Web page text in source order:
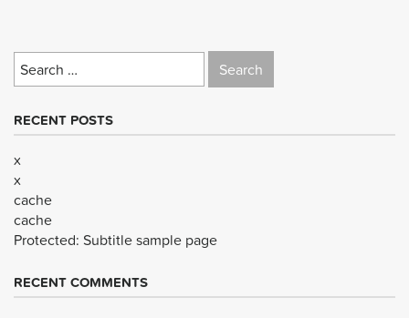
Search
for:
RECENT POSTS
x
x
cache
cache
Protected: Subtitle sample page
RECENT COMMENTS